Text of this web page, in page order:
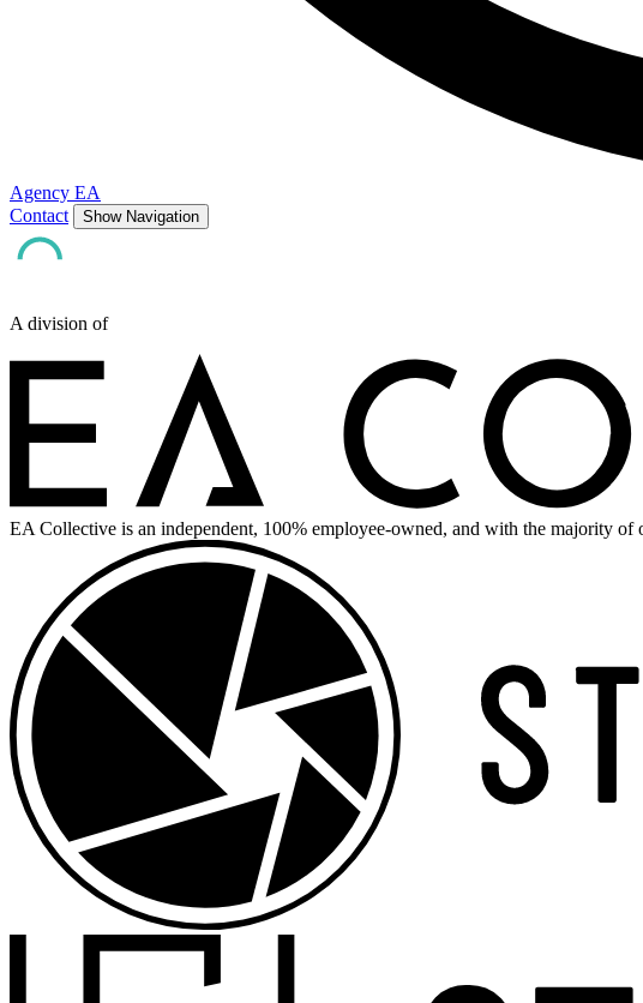
Agency EA
Contact
Show Navigation
A division of
EA Collective is an independent, 100% employee-owned, and with the majority